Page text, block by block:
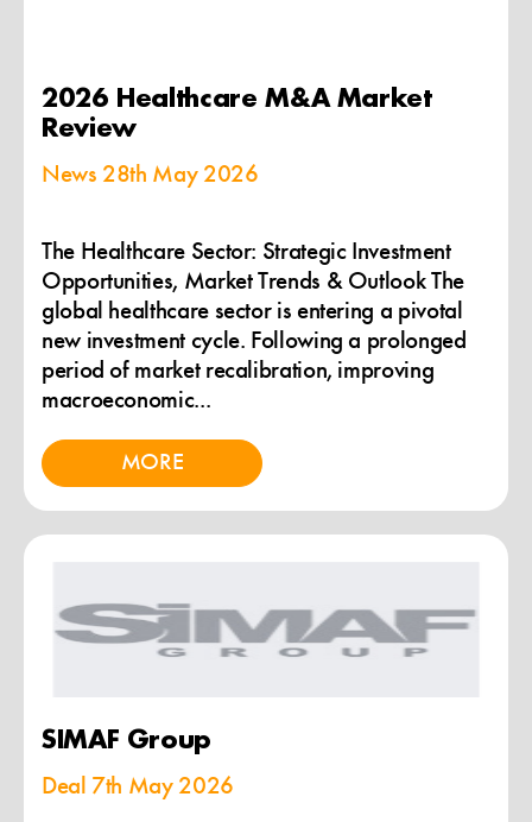
2026 Healthcare M&A Market
Review
News 28th May 2026
The Healthcare Sector: Strategic Investment
Opportunities, Market Trends & Outlook The
global healthcare sector is entering a pivotal
new investment cycle. Following a prolonged
period of market recalibration, improving
macroeconomic...
MORE
SIMAF Group
Deal 7th May 2026